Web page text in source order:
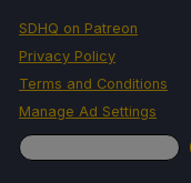
SDHQ on Patreon
Privacy Policy
Terms and Conditions
Manage Ad Settings